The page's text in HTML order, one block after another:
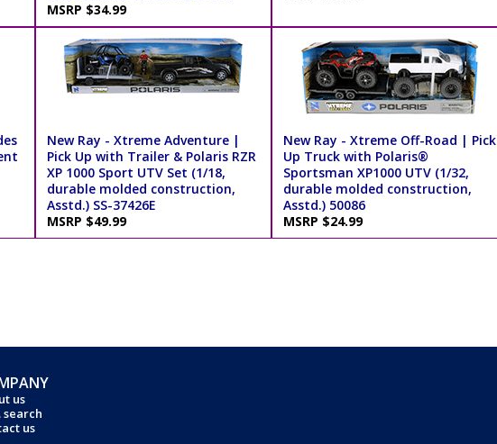
MSRP $34.99
New Ray - Xtreme Adventure |
Pick Up with Trailer & Polaris RZR
XP 1000 Sport UTV Set (1/18,
durable molded construction,
Asstd.) SS-37426E
MSRP $49.99
New Ray - Xtreme Off-Road | Pick
Up Truck with Polaris®
Sportsman XP1000 UTV (1/32,
durable molded construction,
Asstd.) 50086
MSRP $24.99
us
search
us